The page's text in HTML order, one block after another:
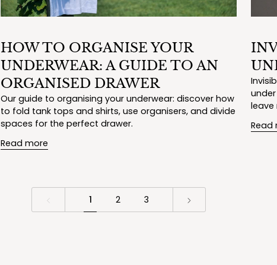
HOW TO ORGANISE YOUR
UNDERWEAR: A GUIDE TO AN
ORGANISED DRAWER
Our guide to organising your underwear: discover how
to fold tank tops and shirts, use organisers, and divide
spaces for the perfect drawer.
Read more
leave
Read
1 2 3